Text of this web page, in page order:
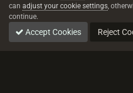
can adjust your cookie settings,
continue.
Accept Cookies Reject